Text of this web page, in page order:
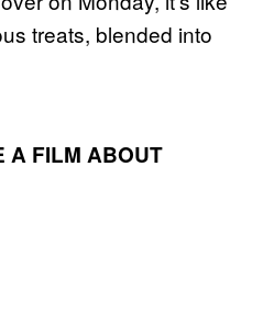
treats, blended into
A FILM ABOUT